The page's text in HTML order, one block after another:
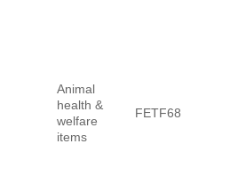
Animal
health &
welfare
items
FETF68